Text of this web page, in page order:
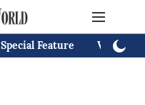
Special Feature Videos